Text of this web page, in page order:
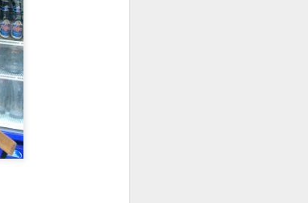
us and